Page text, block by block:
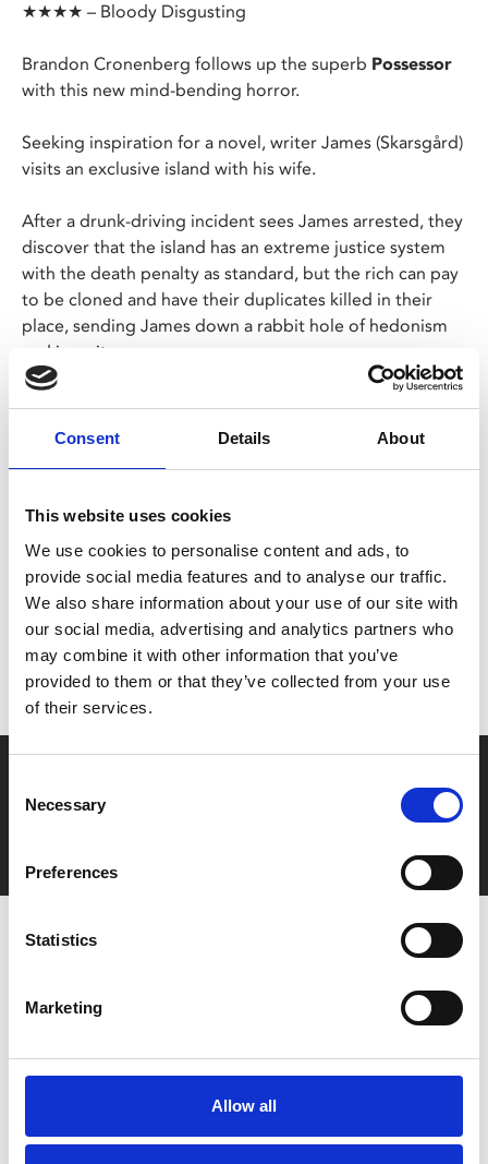
Consent Details About
This website uses cookies
We use cookies to personalise content and ads, to
provide social media features and to analyse our traffic.
We also share information about your use of our site with
our social media, advertising and analytics partners who
may combine it with other information that you’ve
provided to them or that they’ve collected from your use
of their services.
Selection
Necessary
Preferences
Statistics
Marketing
Allow all
★★★★ – Bloody Disgusting
Brandon Cronenberg follows up the superb Possessor
with this new mind-bending horror.
Seeking inspiration for a novel, writer James (Skarsgård)
visits an exclusive island with his wife.
After a drunk-driving incident sees James arrested, they
discover that the island has an extreme justice system
with the death penalty as standard, but the rich can pay
to be cloned and have their duplicates killed in their
place, sending James down a rabbit hole of hedonism
and insanity.
Please note that Infinity Pool contains a sequence
which might affect customers who are susceptible to
MyPhoenix cardholders
Don’t forget to login to your account before purchasing
to ensure discounts or points are applied
Film tickets just £6.25 for Young Members (age 16-24)
16–24)
Find out more